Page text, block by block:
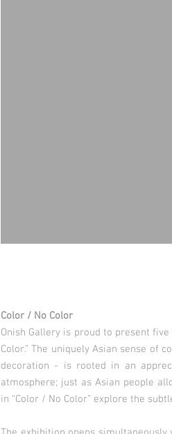
Color / No Color
Onish Gallery is proud to present
Color.” The uniquely Asian sense
decoration - is rooted in an
atmosphere; just as Asian people
in “Color / No Color” explore the